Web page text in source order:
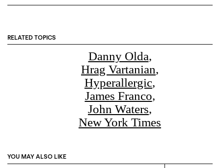
RELATED TOPICS
Danny Olda,
Hrag Vartanian,
Hyperallergic,
James Franco,
John Waters,
New York Times
YOU MAY ALSO LIKE